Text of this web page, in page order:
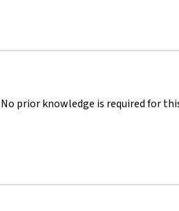
No prior knowledge is required for